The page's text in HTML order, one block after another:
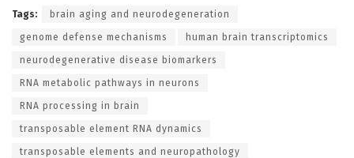
Tags: brain aging and neurodegeneration
genome defense mechanisms human brain transcriptomics
neurodegenerative disease biomarkers
RNA metabolic pathways in neurons
RNA processing in brain
transposable element RNA dynamics
transposable elements and neuropathology